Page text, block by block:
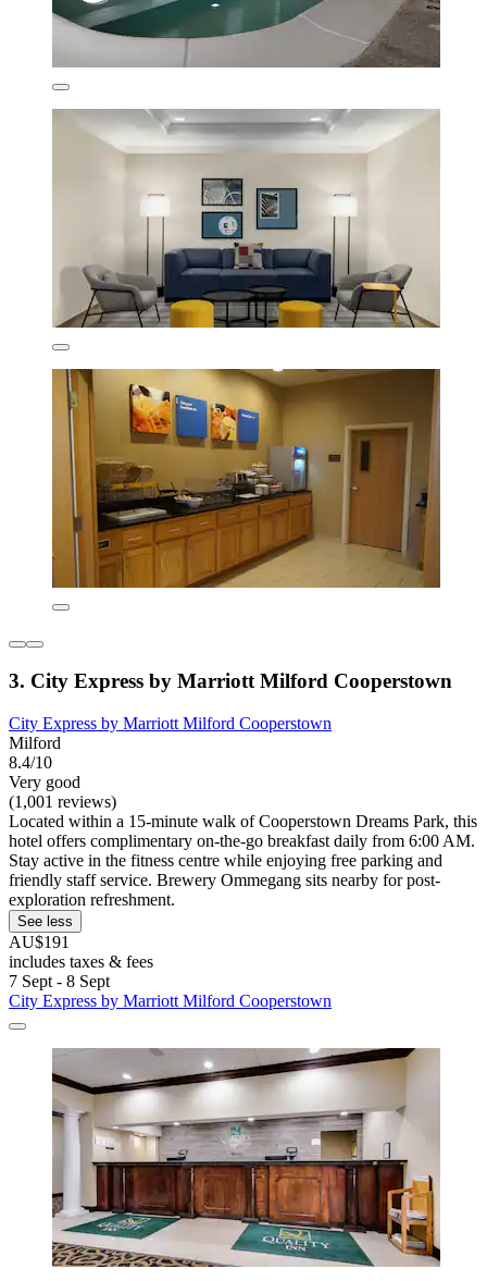
3. City Express by Marriott Milford Cooperstown
City Express by Marriott Milford Cooperstown
Milford
8.4/10
Very good
(1,001 reviews)
Located within a 15-minute walk of Cooperstown Dreams Park, this
hotel offers complimentary on-the-go breakfast daily from 6:00 AM.
Stay active in the fitness centre while enjoying free parking and
friendly staff service. Brewery Ommegang sits nearby for post-
exploration refreshment.
See less
AU$191
includes taxes & fees
7 Sept - 8 Sept
City Express by Marriott Milford Cooperstown